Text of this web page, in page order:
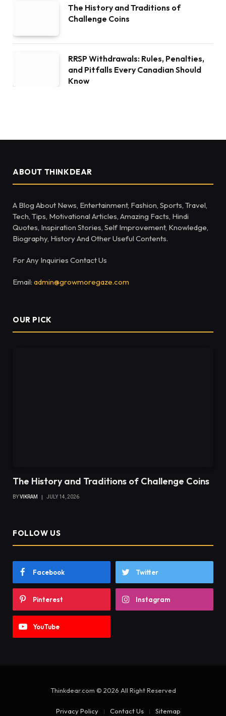
The History and Traditions of
Challenge Coins
RRSP Withdrawals: Rules, Penalties,
and Pitfalls Every Canadian Should
Know
ABOUT THINKDEAR
A Blog About News, Entertainment, Fashion, Sports, Travel,
Tech, Tips, Motivational Articles, Amazing Facts, Hindi
Quotes, Inspiration Stories, Self Improvement, Knowledge,
Biography, History And Other Useful Contents.
For Any Inquiries Contact Us
Email: admin@growmoregaze.com
OUR PICK
The History and Traditions of Challenge Coins
BYVIKRAM JULY 14, 2026
FOLLOW US
Facebook Twitter
Pinterest Instagram
YouTube
Thinkdear.com © 2026 All Right Reserved
Privacy Policy Contact Us Sitemap